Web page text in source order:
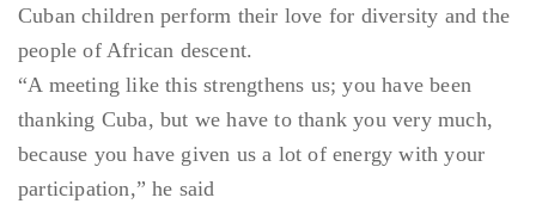
Cuban children perform their love for diversity and the
people of African descent.
“A meeting like this strengthens us; you have been
thanking Cuba, but we have to thank you very much,
because you have given us a lot of energy with your
participation,” he said